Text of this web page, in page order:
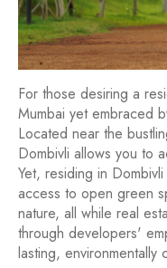
For those desiring a
Mumbai yet embraced
Located near the
Dombivli allows you to
Yet, residing in
access to open green
nature, all while real
through developers'
lasting, environmentally